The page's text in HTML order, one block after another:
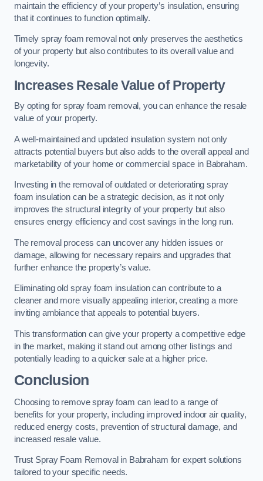
maintain the efficiency of your property’s insulation, ensuring
that it continues to function optimally.
Timely spray foam removal not only preserves the aesthetics
of your property but also contributes to its overall value and
longevity.
Increases Resale Value of Property
By opting for spray foam removal, you can enhance the resale
value of your property.
A well-maintained and updated insulation system not only
attracts potential buyers but also adds to the overall appeal and
marketability of your home or commercial space in Babraham.
Investing in the removal of outdated or deteriorating spray
foam insulation can be a strategic decision, as it not only
improves the structural integrity of your property but also
ensures energy efficiency and cost savings in the long run.
The removal process can uncover any hidden issues or
damage, allowing for necessary repairs and upgrades that
further enhance the property’s value.
Eliminating old spray foam insulation can contribute to a
cleaner and more visually appealing interior, creating a more
inviting ambiance that appeals to potential buyers.
This transformation can give your property a competitive edge
in the market, making it stand out among other listings and
potentially leading to a quicker sale at a higher price.
Conclusion
Choosing to remove spray foam can lead to a range of
benefits for your property, including improved indoor air quality,
reduced energy costs, prevention of structural damage, and
increased resale value.
Trust Spray Foam Removal in Babraham for expert solutions
tailored to your specific needs.